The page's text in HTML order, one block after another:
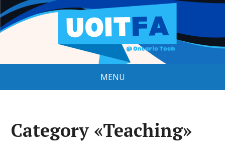
MENU
Category «Teaching»